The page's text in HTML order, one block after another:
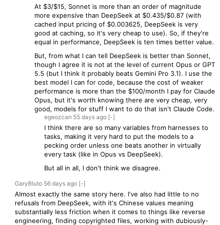
At $3/$15, Sonnet is more than an order of magnitude
more expensive than DeepSeek at $0.435/$0.87 (with
cached input pricing of $0.003625, DeepSeek is very
good at caching, so it's very cheap to use). So, if they're
equal in performance, DeepSeek is ten times better value.
But, from what I can tell DeepSeek is better than Sonnet,
though I agree it is not at the level of current Opus or GPT
5.5 (but I think it probably beats Gemini Pro 3.1). I use the
best model I can for code, because the cost of weaker
performance is more than the $100/month I pay for Claude
Opus, but it's worth knowing there are very cheap, very
good, models for stuff I want to do that isn't Claude Code.
egeozcan 55 days ago [-]
I think there are so many variables from harnesses to
tasks, making it very hard to put the models to a
pecking order unless one beats another in virtually
every task (like in Opus vs DeepSeek).
But all in all, I don't think we disagree.
GaryBluto 56 days ago [-]
Almost exactly the same story here. I've also had little to no
refusals from DeepSeek, with it's Chinese values meaning
substantially less friction when it comes to things like reverse
engineering, finding copyrighted files, working with dubiously-